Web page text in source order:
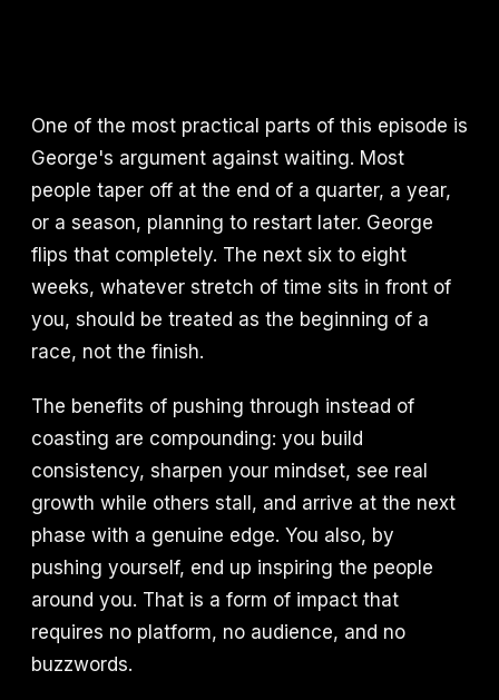
One of the most practical parts of this episode is
George's argument against waiting. Most
people taper off at the end of a quarter, a year,
or a season, planning to restart later. George
flips that completely. The next six to eight
weeks, whatever stretch of time sits in front of
you, should be treated as the beginning of a
race, not the finish.
The benefits of pushing through instead of
coasting are compounding: you build
consistency, sharpen your mindset, see real
growth while others stall, and arrive at the next
phase with a genuine edge. You also, by
pushing yourself, end up inspiring the people
around you. That is a form of impact that
requires no platform, no audience, and no
buzzwords.